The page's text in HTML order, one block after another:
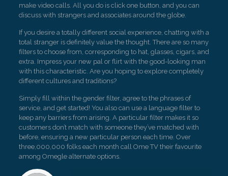
make video calls. All you do is click one button, and you can
discuss with strangers and associates around the globe.
If you desire a totally different social experience, chatting with a
total stranger is definitely value the thought. There are so many
filters to choose from, corresponding to hat, glasses, cigars, and
extra. Impress your new pal or flirt with the good-looking man
with this characteristic. Are you hoping to explore completely
different cultures and traditions?
Simply fill within the gender filter, agree to the phrases of
service, and get started! You also can use a language filter to
keep any barriers from arising. A particular filter makes it so
customers don’t match with someone they’ve matched with
before, ensuring a new particular person each time. Over
three,000,000 folks each month call Ome TV their favourite
among Omegle alternate options.